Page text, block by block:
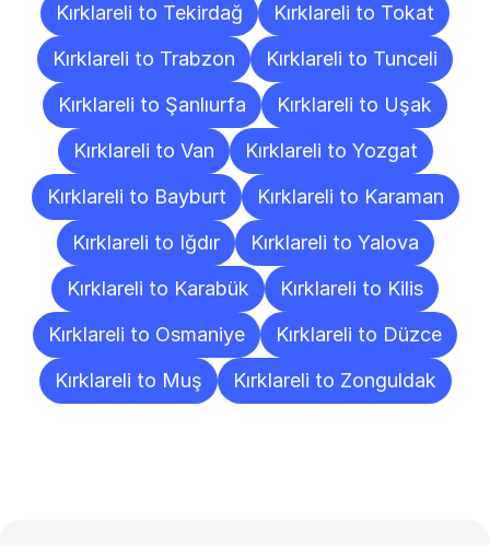
Kırklareli to Tekirdağ
Kırklareli to Tokat
Kırklareli to Trabzon
Kırklareli to Tunceli
Kırklareli to Şanlıurfa
Kırklareli to Uşak
Kırklareli to Van
Kırklareli to Yozgat
Kırklareli to Bayburt
Kırklareli to Karaman
Kırklareli to Iğdır
Kırklareli to Yalova
Kırklareli to Karabük
Kırklareli to Kilis
Kırklareli to Osmaniye
Kırklareli to Düzce
Kırklareli to Muş
Kırklareli to Zonguldak